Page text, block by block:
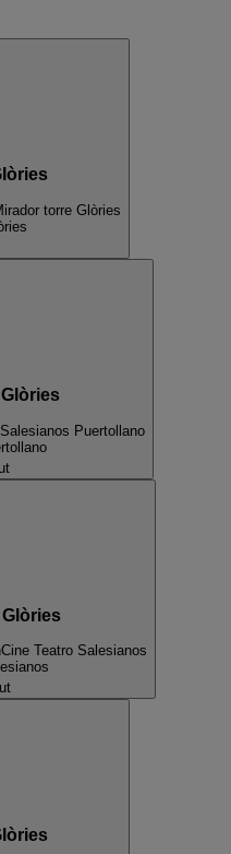
torre Glòries
Salesianos Puertollano
Cine Teatro Salesianos